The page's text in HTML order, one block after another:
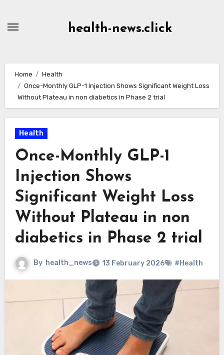
health-news.click
Home
Health
Once-Monthly GLP-1 Injection Shows Significant Weight Loss
Without Plateau in non diabetics in Phase 2 trial
Health
Once-Monthly GLP-1
Injection Shows
Significant Weight Loss
Without Plateau in non
diabetics in Phase 2 trial
By health_news 13 February 2026 #Health